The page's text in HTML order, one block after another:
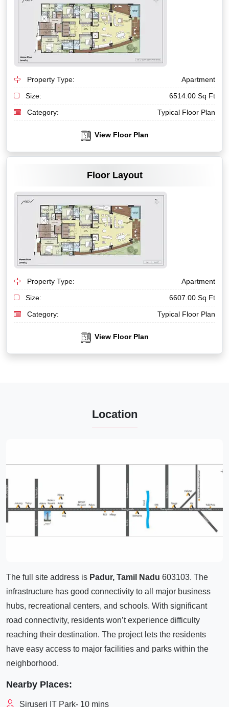
Property Type:
Apartment
Size:
6514.00 Sq Ft
Category:
Typical Floor Plan
View Floor Plan
Floor Layout
Property Type:
Apartment
Size:
6607.00 Sq Ft
Category:
Typical Floor Plan
View Floor Plan
Location
The full site address is Padur, Tamil Nadu 603103. The
infrastructure has good connectivity to all major business
hubs, recreational centers, and schools. With significant
road connectivity, residents won’t experience difficulty
reaching their destination. The project lets the residents
have easy access to major facilities and parks within the
neighborhood.
Nearby Places:
Siruseri IT Park- 10 mins